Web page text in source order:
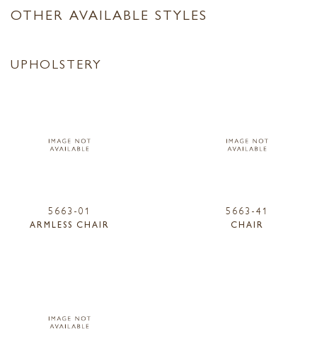
OTHER AVAILABLE STYLES
UPHOLSTERY
5663-01
ARMLESS CHAIR
5663-41
CHAIR